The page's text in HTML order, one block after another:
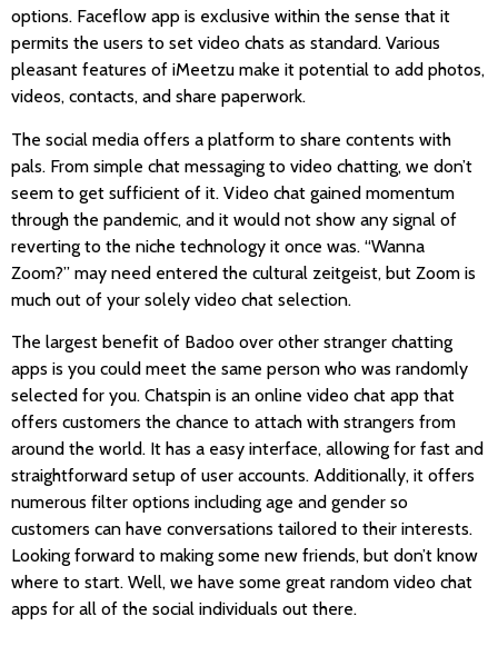
options. Faceflow app is exclusive within the sense that it
permits the users to set video chats as standard. Various
pleasant features of iMeetzu make it potential to add photos,
videos, contacts, and share paperwork.
The social media offers a platform to share contents with
pals. From simple chat messaging to video chatting, we don’t
seem to get sufficient of it. Video chat gained momentum
through the pandemic, and it would not show any signal of
reverting to the niche technology it once was. “Wanna
Zoom?” may need entered the cultural zeitgeist, but Zoom is
much out of your solely video chat selection.
The largest benefit of Badoo over other stranger chatting
apps is you could meet the same person who was randomly
selected for you. Chatspin is an online video chat app that
offers customers the chance to attach with strangers from
around the world. It has a easy interface, allowing for fast and
straightforward setup of user accounts. Additionally, it offers
numerous filter options including age and gender so
customers can have conversations tailored to their interests.
Looking forward to making some new friends, but don’t know
where to start. Well, we have some great random video chat
apps for all of the social individuals out there.